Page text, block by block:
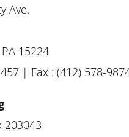
Ave.
15224
| Fax : (412) 578-
203043